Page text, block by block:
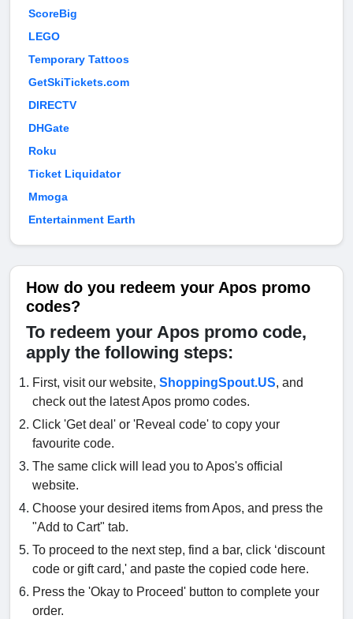
ScoreBig
LEGO
Temporary Tattoos
GetSkiTickets.com
DIRECTV
DHGate
Roku
Ticket Liquidator
Mmoga
Entertainment Earth
How do you redeem your Apos promo
codes?
To redeem your Apos promo code,
apply the following steps:
First, visit our website, ShoppingSpout.US, and
check out the latest Apos promo codes.
Click 'Get deal' or 'Reveal code' to copy your
favourite code.
The same click will lead you to Apos's official
website.
Choose your desired items from Apos, and press the
"Add to Cart" tab.
To proceed to the next step, find a bar, click ‘discount
code or gift card,' and paste the copied code here.
Press the 'Okay to Proceed' button to complete your
order.